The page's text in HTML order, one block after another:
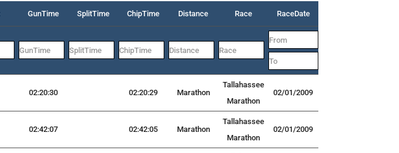
GunTime SplitTime ChipTime Distance Race RaceDate
02:20:30 02:20:29 Marathon
Tallahassee
Marathon
02/01/2009
02:42:07 02:42:05 Marathon
Tallahassee
Marathon
02/01/2009